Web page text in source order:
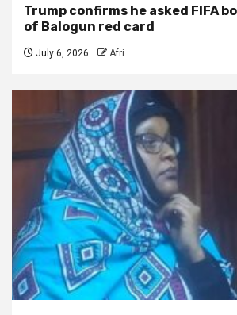
Trump confirms he asked FIFA
of Balogun red card
July 6, 2026 Afri